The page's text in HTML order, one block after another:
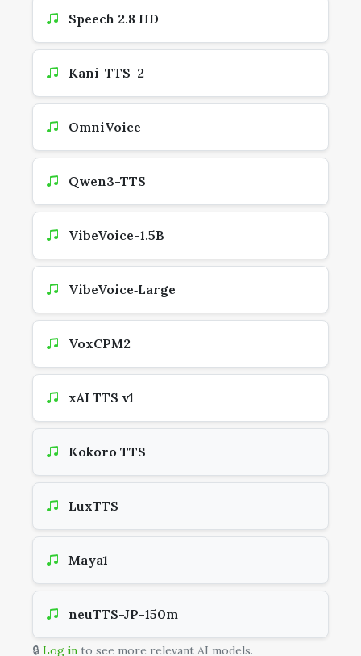
Speech 2.8 HD
Kani-TTS-2
OmniVoice
Qwen3-TTS
VibeVoice-1.5B
VibeVoice‑Large
VoxCPM2
xAI TTS v1
Kokoro TTS
LuxTTS
Maya1
neuTTS-JP-150m
🔒 Log in to see more relevant AI models.